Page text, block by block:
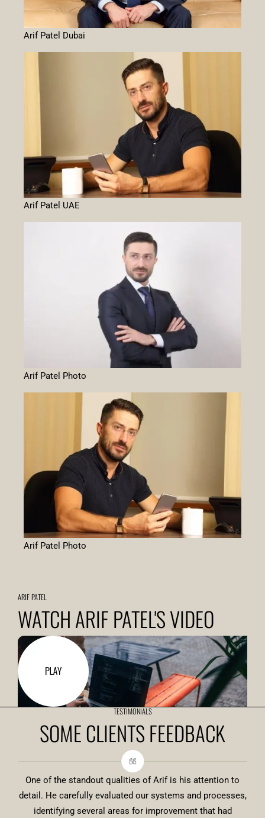
Arif Patel Dubai
Arif Patel UAE
Arif Patel Photo
Arif Patel Photo
ARIF PATEL
WATCH ARIF PATEL'S VIDEO
TESTIMONIALS
SOME CLIENTS FEEDBACK
One of the standout qualities of Arif is his attention to
detail. He carefully evaluated our systems and processes,
identifying several areas for improvement that had